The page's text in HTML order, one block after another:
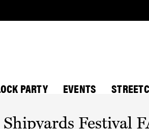
PARTY EVENTS
Shipyards Festival